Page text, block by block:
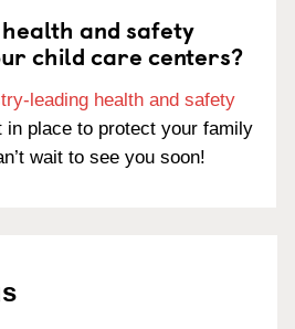
and safety
child care centers?
leading health and safety
in place to protect your family
wait to see you soon!